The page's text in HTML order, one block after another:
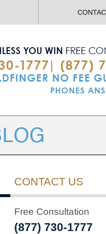
CONTACT US
Free Consultation
(877) 730-1777